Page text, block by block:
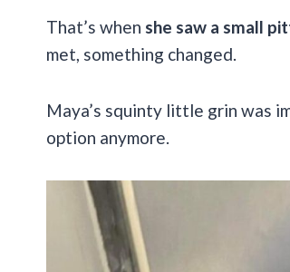
That’s when she saw a small
met, something changed.
Maya’s squinty little grin was
option anymore.